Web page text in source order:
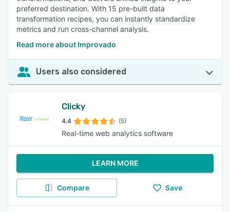
preferred destination. With 15 pre-built data
transformation recipes, you can instantly standardize
metrics and run cross-channel analysis.
Read more about Improvado
Users also considered
Clicky
4.4 (5)
Real-time web analytics software
LEARN MORE
Compare Save